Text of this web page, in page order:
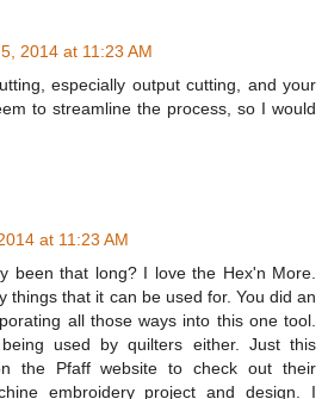
2014 at 11:23 AM
especially output cutting, and your
to streamline the process, so I would
at 11:23 AM
been that long? I love the Hex'n More.
things that it can be used for. You did an
all those ways into this one tool.
used by quilters either. Just this
the Pfaff website to check out their
embroidery project and design. I